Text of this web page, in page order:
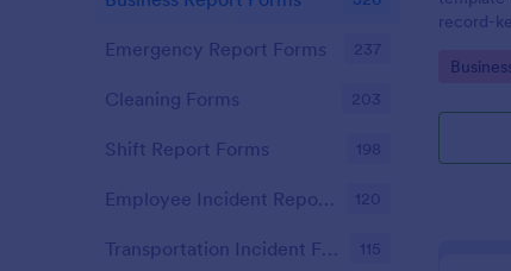
record-
Go to
Emergency Report Forms 237
Cleaning Forms 203
Shift Report Forms 198
Employee Incident Report Forms 120
Transportation Incident Forms 115